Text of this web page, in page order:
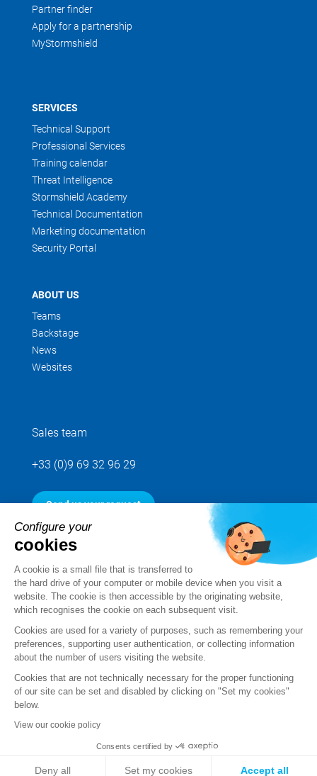
Partner finder
Apply for a partnership
MyStormshield
SERVICES
Technical Support
Professional Services
Training calendar
Threat Intelligence
Stormshield Academy
Technical Documentation
Marketing documentation
Security Portal
ABOUT US
Teams
Backstage
News
Websites
Sales team
+33 (0)9 69 32 96 29
Send us your request
Follow us
Configure your
cookies
A cookie is a small file that is transferred to
the hard drive of your computer or mobile device when you visit a
website. The cookie is then accessible by the originating website,
which recognises the cookie on each subsequent visit.
Cookies are used for a variety of purposes, such as remembering your
preferences, supporting user authentication, or collecting information
about the number of users visiting the website.
Cookies that are not technically necessary for the proper functioning
of our site can be set and disabled by clicking on "Set my cookies"
below.
View our cookie policy
Consents certified by
Deny all Set my cookies Accept all